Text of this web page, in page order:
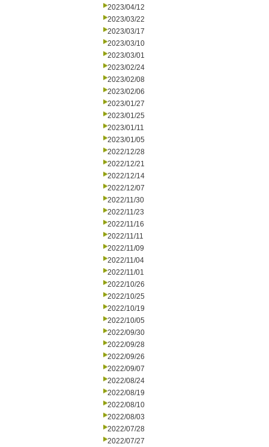
2023/04/12
2023/03/22
2023/03/17
2023/03/10
2023/03/01
2023/02/24
2023/02/08
2023/02/06
2023/01/27
2023/01/25
2023/01/11
2023/01/05
2022/12/28
2022/12/21
2022/12/14
2022/12/07
2022/11/30
2022/11/23
2022/11/16
2022/11/11
2022/11/09
2022/11/04
2022/11/01
2022/10/26
2022/10/25
2022/10/19
2022/10/05
2022/09/30
2022/09/28
2022/09/26
2022/09/07
2022/08/24
2022/08/19
2022/08/10
2022/08/03
2022/07/28
2022/07/27